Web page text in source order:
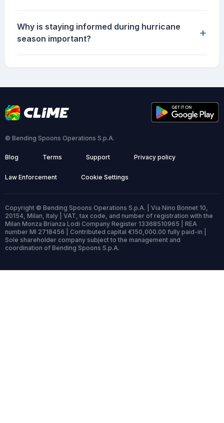
Why is staying informed during hurricane
season important?
+
© Bending Spoons Operations S.p.A.
Blog Terms Support Privacy policy
Law Enforcement Cookie Settings
Copyright © Bending Spoons Operations S.p.A. | Via Nino Bonnet 10,
20154, Milan, Italy | VAT, tax code, and number of registration with the
Milan Monza Brianza Lodi Company Register 13368510965 | REA
number MI 2718456 | Contributed capital €150,000.00 fully paid-in |
Sole shareholder company subject to the management and
coordination of Bending Spoons S.p.A.